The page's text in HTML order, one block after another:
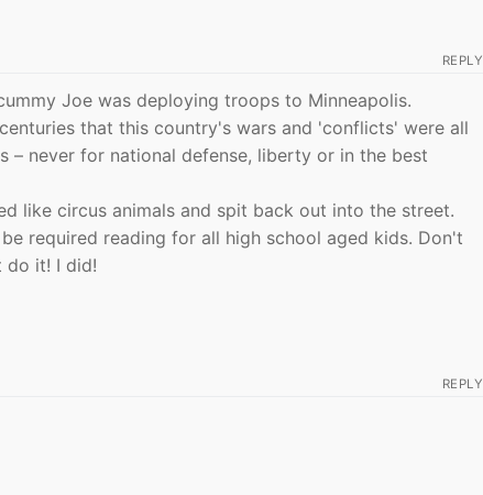
REPLY
Joe was deploying troops to Minneapolis.
that this country's wars and 'conflicts' were all
– never for national defense, liberty or in the best
like circus animals and spit back out into the street.
required reading for all high school aged kids. Don't
do it! I did!
REPLY